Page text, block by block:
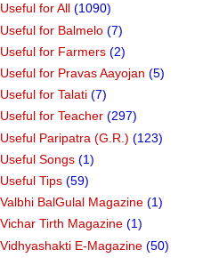
Useful for All (1090)
Useful for Balmelo (7)
Useful for Farmers (2)
Useful for Pravas Aayojan (5)
Useful for Talati (7)
Useful for Teacher (297)
Useful Paripatra (G.R.) (123)
Useful Songs (1)
Useful Tips (59)
Valbhi BalGulal Magazine (1)
Vichar Tirth Magazine (1)
Vidhyashakti E-Magazine (50)